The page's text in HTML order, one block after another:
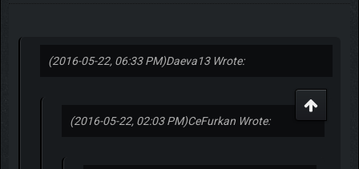
(2016-05-22, 06:33 PM)Daeva13 Wrote:
(2016-05-22, 02:03 PM)CeFurkan Wrote: